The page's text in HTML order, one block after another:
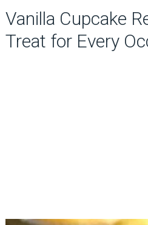
Vanilla Cupcake
Treat for Every